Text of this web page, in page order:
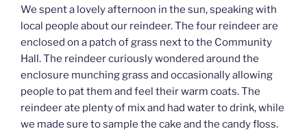
We spent a lovely afternoon in the sun, speaking with
local people about our reindeer. The four reindeer are
enclosed on a patch of grass next to the Community
Hall. The reindeer curiously wondered around the
enclosure munching grass and occasionally allowing
people to pat them and feel their warm coats. The
reindeer ate plenty of mix and had water to drink, while
we made sure to sample the cake and the candy floss.